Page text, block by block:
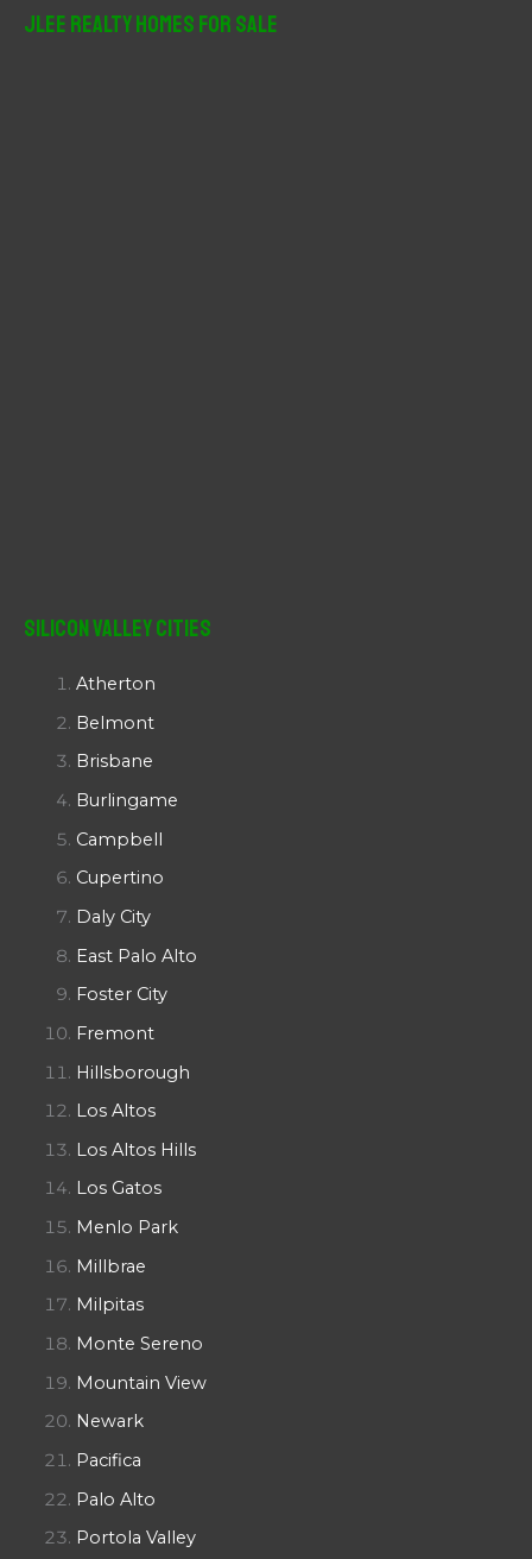
JLee Realty Homes For Sale
Silicon Valley Cities
Atherton
Belmont
Brisbane
Burlingame
Campbell
Cupertino
Daly City
East Palo Alto
Foster City
Fremont
Hillsborough
Los Altos
Los Altos Hills
Los Gatos
Menlo Park
Millbrae
Milpitas
Monte Sereno
Mountain View
Newark
Pacifica
Palo Alto
Portola Valley